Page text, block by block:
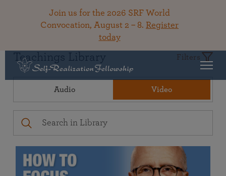
Join us for the 2026 SRF World
Convocation, August 2 – 8. Register
today
Teachings Library Filters
Audio Video